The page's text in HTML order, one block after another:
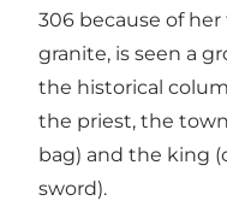
306 because of
granite, is seen a
the historical
the priest, the
bag) and the king
sword).